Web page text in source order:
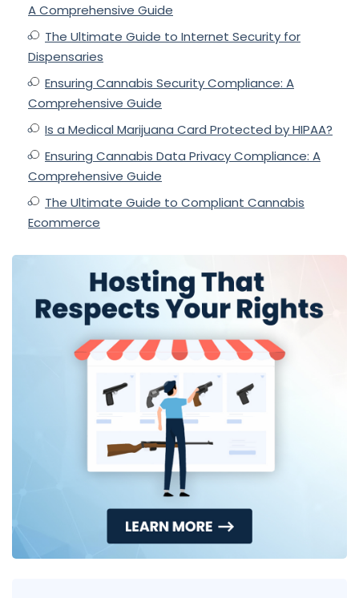
A Comprehensive Guide
The Ultimate Guide to Internet Security for
Dispensaries
Ensuring Cannabis Security Compliance: A
Comprehensive Guide
Is a Medical Marijuana Card Protected by HIPAA?
Ensuring Cannabis Data Privacy Compliance: A
Comprehensive Guide
The Ultimate Guide to Compliant Cannabis
Ecommerce